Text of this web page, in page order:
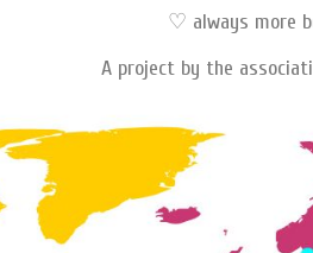
♡ always more
A project by the